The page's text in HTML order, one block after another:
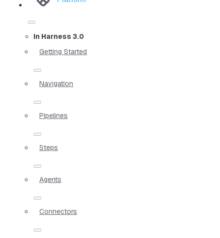
In Harness 3.0
Getting Started
Navigation
Pipelines
Steps
Agents
Connectors